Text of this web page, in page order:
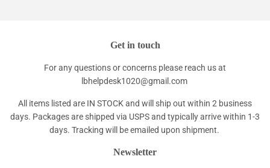
Get in touch
For any questions or concerns please reach us at
lbhelpdesk1020@gmail.com
All items listed are IN STOCK and will ship out within 2 business
days. Packages are shipped via USPS and typically arrive within 1-3
days. Tracking will be emailed upon shipment.
Newsletter